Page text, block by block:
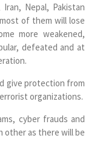
Iran, Nepal, Pakistan
of them will lose
more weakened,
defeated and at
give protection from
organizations.
cyber frauds and
other as there will be